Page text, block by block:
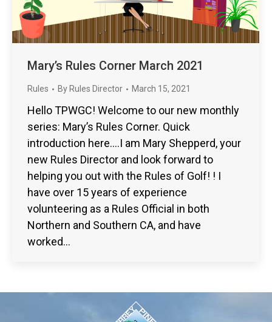
Mary’s Rules Corner March 2021
Rules By Rules Director March 15, 2021
Hello TPWGC! Welcome to our new monthly
series: Mary’s Rules Corner. Quick
introduction here….I am Mary Shepperd, your
new Rules Director and look forward to
helping you out with the Rules of Golf! ! I
have over 15 years of experience
volunteering as a Rules Official in both
Northern and Southern CA, and have
worked…